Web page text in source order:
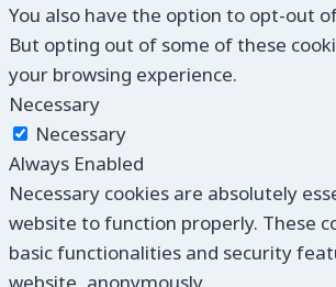
You also have the option to opt-out
But opting out of some of these
your browsing experience.
Necessary
Necessary
Always Enabled
Necessary cookies are absolutely
website to function properly. These
basic functionalities and security
website, anonymously.